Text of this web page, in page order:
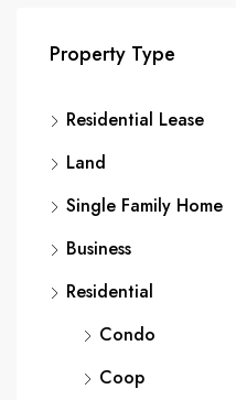
Property Type
Residential Lease
Land
Single Family Home
Business
Residential
Condo
Coop